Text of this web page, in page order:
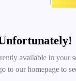
available in your
to our homepage to